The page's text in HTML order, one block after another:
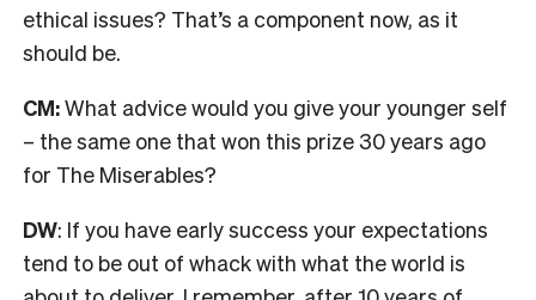
ethical issues? That’s a component now, as it
should be.
CM:What advice would you give your younger self
– the same one that won this prize 30 years ago
for The Miserables?
DW: If you have early success your expectations
tend to be out of whack with what the world is